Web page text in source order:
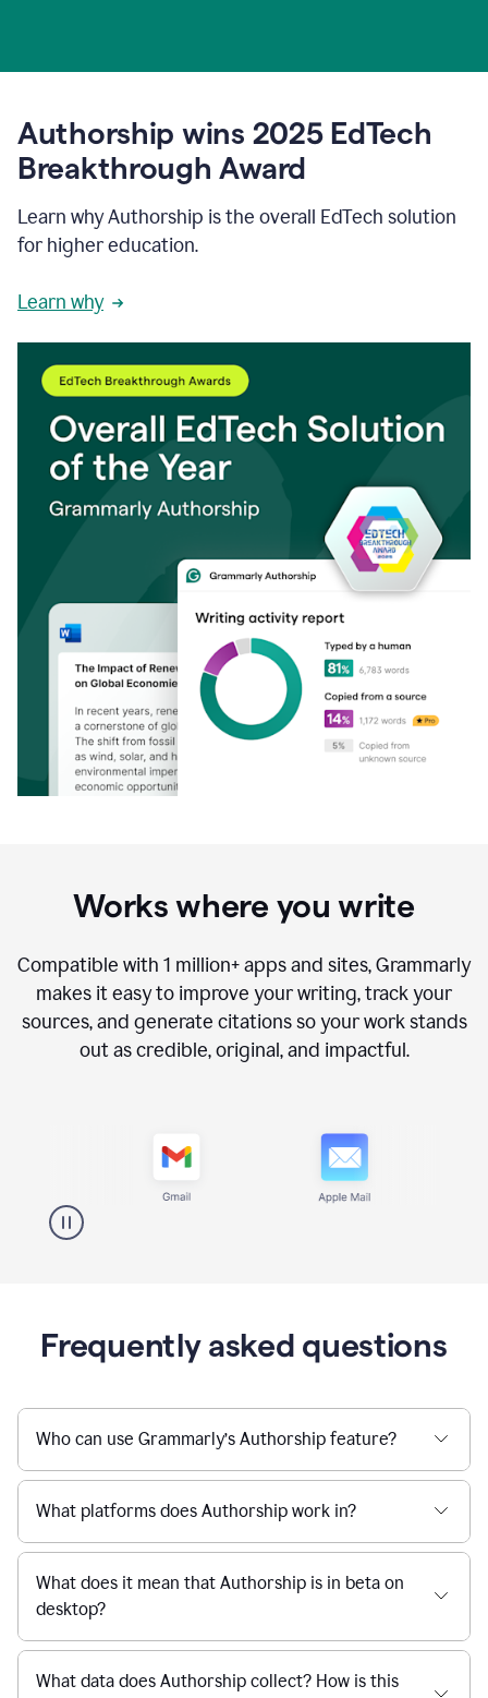
Authorship wins 2025 EdTech
Breakthrough Award
Learn why Authorship is the overall EdTech solution
for higher education.
Learn why
Works where you write
Compatible with 1 million+apps and sites, Grammarly
makes it easy to improve your writing, track your
sources, and generate citations so your work stands
out as credible, original, and impactful.
Frequently asked questions
Who can use Grammarly’s Authorship feature?
What platforms does Authorship work in?
What does it mean that Authorship is in beta on
desktop?
What data does Authorship collect? How is this